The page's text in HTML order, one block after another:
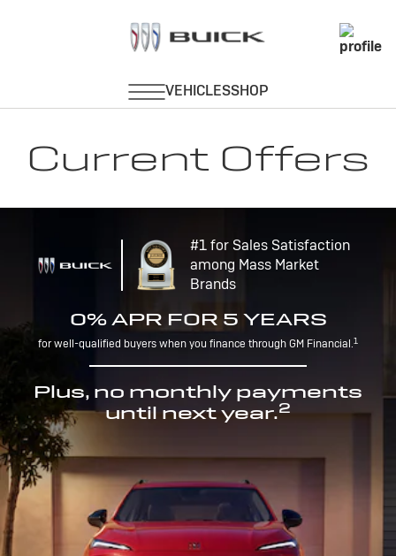
Current Offers
#1 for Sales Satisfaction
among Mass Market
Brands
0% APR FOR 5 YEARS
for well-qualified buyers when you finance through GM Financial.1
Plus, no monthly payments
until next year.2